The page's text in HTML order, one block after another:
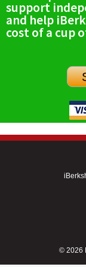
SCHOOLS
DINING
SPECIAL
support
and help
cost of a cup
© 2026